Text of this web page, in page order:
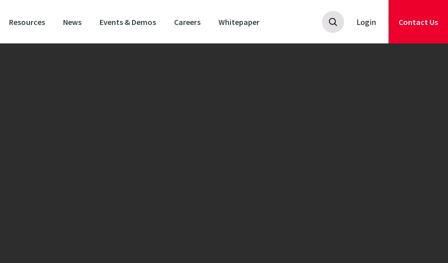
Resources News Events & Demos Careers Whitepaper Login Contact Us